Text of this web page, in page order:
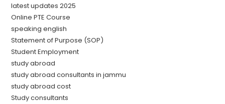
latest updates 2025
Online PTE Course
speaking english
Statement of Purpose (SOP)
Student Employment
study abroad
study abroad consultants in jammu
study abroad cost
Study consultants